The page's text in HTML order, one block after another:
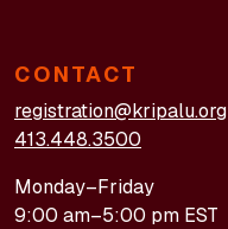
CONTACT
registration@kripalu.org
413.448.3500
Monday–Friday
9:00 am–5:00 pm EST